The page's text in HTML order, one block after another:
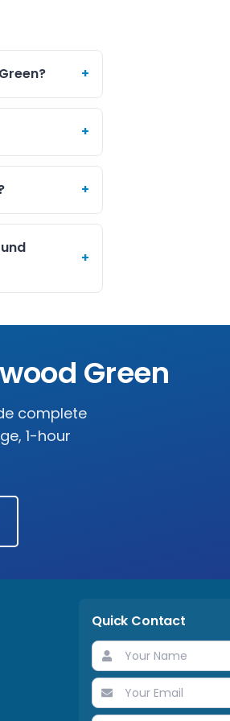
+
+
+
+
Green
complete
1-hour
Quick Contact